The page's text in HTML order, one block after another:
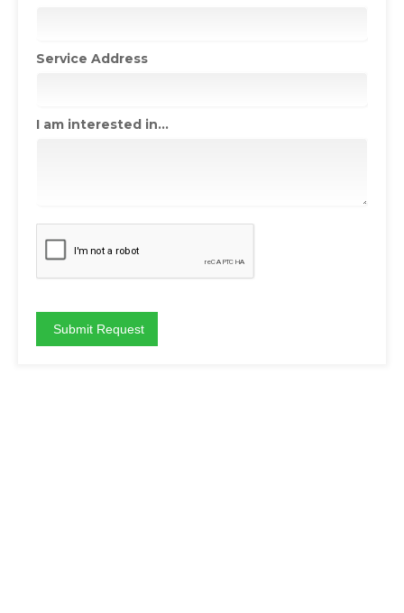
Service Address
I am interested in...